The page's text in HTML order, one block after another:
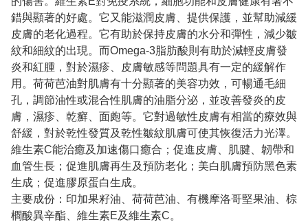
錯與顯著的好處。它又能滋潤皮膚、提供保護，並幫助減緩
皮膚的老化過程。它有助於保持皮膚的水分和彈性，減少皺
紋和細紋的出現。而Omega-3脂肪酸則有助於減輕皮膚發
炎和紅腫，對於濕疹、皮膚敏感等問題具有一定的緩解作
用。荷荷芭油對肌膚有十分顯著的美容功效，可暢通毛細
孔，調節油性或混合性肌膚的油脂分泌，並改善發炎的皮
膚，濕疹、乾癬、面皰等。它對過敏性皮膚有相當的療效與
舒緩，對於乾性發質及乾性皺紋肌膚可使其恢復活力光澤。
維生素C能治癒及加速傷口癒合；促進皮膚、肌腱、韌帶和
血管生長；促進肌膚再生及預防老化；美白肌膚預防黑色素
生成；促進膠原蛋白生成。
主要成份：印加果籽油、荷荷芭油、有機摩洛哥堅果油、棕
櫚酸異辛酯、維生素E及維生素C。